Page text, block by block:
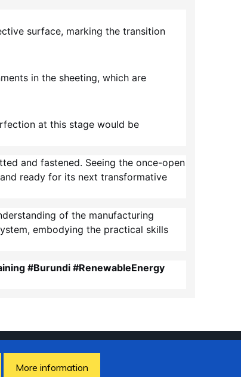
surface, marking the transition
in the sheeting, which are
at this stage would be
and fastened. Seeing the once-open
ready for its next transformative
of the manufacturing
embodying the practical skills
#Burundi #RenewableEnergy
More information